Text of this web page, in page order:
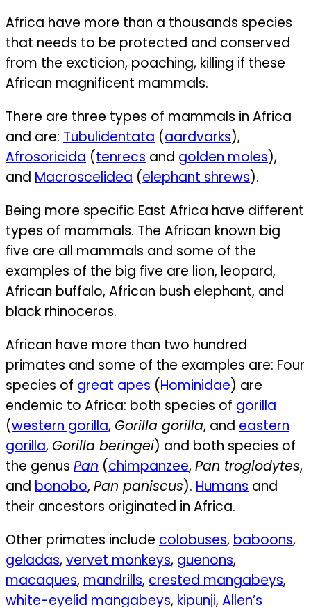
Africa have more than a thousands species
that needs to be protected and conserved
from the excticion, poaching, killing if these
African magnificent mammals.
There are three types of mammals in Africa
and are: Tubulidentata (aardvarks),
Afrosoricida (tenrecs and golden moles),
and Macroscelidea (elephant shrews).
Being more specific East Africa have different
types of mammals. The African known big
five are all mammals and some of the
examples of the big five are lion, leopard,
African buffalo, African bush elephant, and
black rhinoceros.
African have more than two hundred
primates and some of the examples are: Four
species of great apes (Hominidae) are
endemic to Africa: both species of gorilla
(western gorilla, Gorilla gorilla, and eastern
gorilla, Gorilla beringei) and both species of
the genus Pan (chimpanzee, Pan troglodytes,
and bonobo, Pan paniscus). Humans and
their ancestors originated in Africa.
Other primates include colobuses, baboons,
geladas, vervet monkeys, guenons,
macaques, mandrills, crested mangabeys,
white-eyelid mangabeys, kipunji, Allen’s